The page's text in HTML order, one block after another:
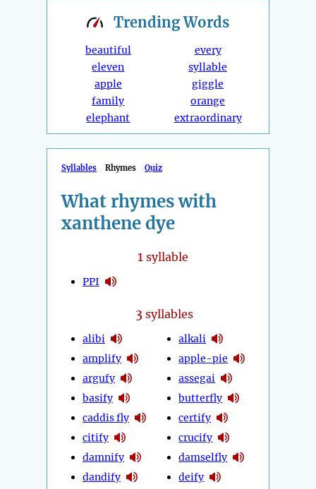
TrendingWords
beautiful
eleven
apple
family
elephant
every
syllable
giggle
orange
extraordinary
Syllables Rhymes Quiz
What rhymes with
xanthene dye
1syllable
PPI
3 syllables
alibi
amplify
argufy
basify
caddis fly
citify
damnify
dandify
alkali
apple-pie
assegai
butterfly
certify
crucify
damselfly
deify